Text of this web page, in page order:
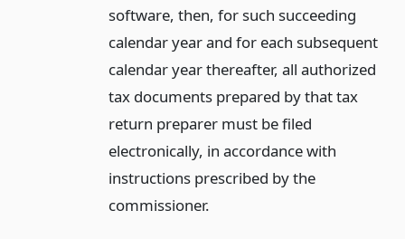
software, then, for such succeeding
calendar year and for each subsequent
calendar year thereafter, all authorized
tax documents prepared by that tax
return preparer must be filed
electronically, in accordance with
instructions prescribed by the
commissioner.